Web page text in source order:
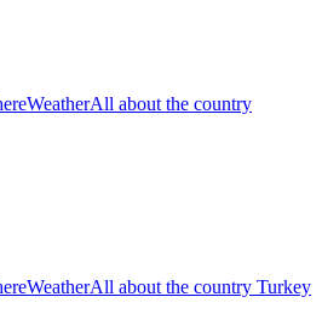
WeatherAll about the country
WeatherAll about the country Turkey